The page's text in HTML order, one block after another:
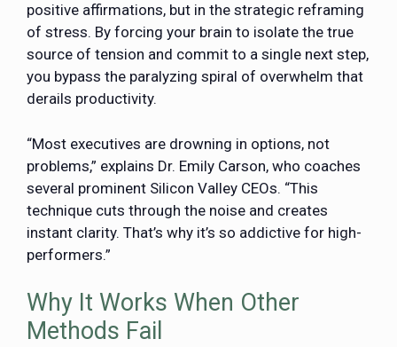
positive affirmations, but in the strategic reframing
of stress. By forcing your brain to isolate the true
source of tension and commit to a single next step,
you bypass the paralyzing spiral of overwhelm that
derails productivity.
“Most executives are drowning in options, not
problems,” explains Dr. Emily Carson, who coaches
several prominent Silicon Valley CEOs. “This
technique cuts through the noise and creates
instant clarity. That’s why it’s so addictive for high-
performers.”
Why It Works When Other
Methods Fail